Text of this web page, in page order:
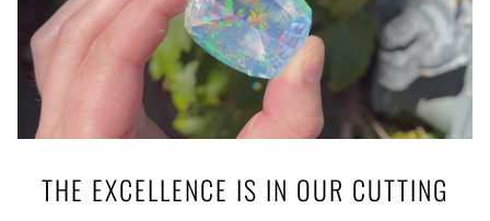
THE EXCELLENCE IS IN OUR CUTTING